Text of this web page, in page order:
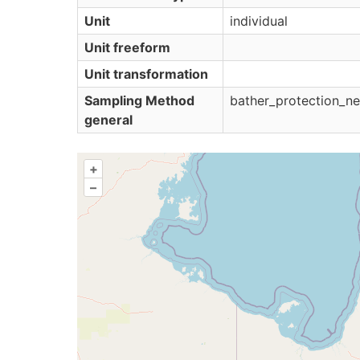
Unit
individual
Unit freeform
Unit transformation
Sampling Method
general
+
–